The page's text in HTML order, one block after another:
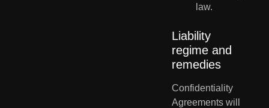
law.
Liability
regime and
remedies
Confidentiality
Agreements will